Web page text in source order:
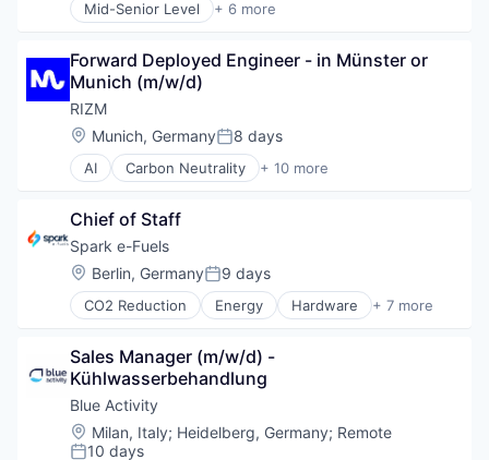
Mid-Senior Level + 6 more
Chemical Manufacturing
Energy Storage
Lithium Ion Battery
Manufacturing
Specialty Chemicals
Forward Deployed Engineer - in Münster or
Munich (m/w/d)
RIZM
Location:
Munich, GermanyPosted:
8 days
AI Carbon Neutrality + 10 more
Cloud Platform
Energy Transition
Hydrogen
Operation
Optimization
Planning
Renewable Energy
Software Development
Chief of Staff
Spark e-Fuels
Location:
Berlin, GermanyPosted:
9 days
CO2 Reduction Energy Hardware + 7 more
Manufacturing
Other Utilities
Renewable Energy
Science and Engineering
Semiconductor
Sustainability
Sales Manager (m/w/d) -
Kühlwasserbehandlung
Blue Activity
Location:
Milan, Italy; Heidelberg, Germany; Remote
10 days